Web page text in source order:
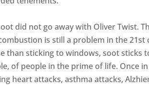
did not go away with Oliver Twist.
is still a problem in the 21st
than sticking to windows, soot
of people in the prime of life. Once
heart attacks, asthma attacks,